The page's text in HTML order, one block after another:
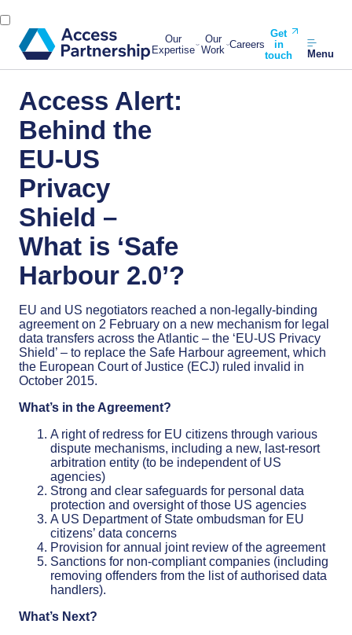
Our
Expertise
Our
Work Careers
Get
in
touch
Menu
Access Alert:
Behind the
EU-US
Privacy
Shield –
What is ‘Safe
Harbour 2.0’?
EU and US negotiators reached a non-legally-binding
agreement on 2 February on a new mechanism for legal
data transfers across the Atlantic – the ‘EU-US Privacy
Shield’ – to replace the Safe Harbour agreement, which
the European Court of Justice (ECJ) ruled invalid in
October 2015.
What’s in the Agreement?
A right of redress for EU citizens through various
dispute mechanisms, including a new, last-resort
arbitration entity (to be independent of US
agencies)
Strong and clear safeguards for personal data
protection and oversight of those US agencies
A US Department of State ombudsman for EU
citizens’ data concerns
Provision for annual joint review of the agreement
Sanctions for non-compliant companies (including
removing offenders from the list of authorised data
handlers).
What’s Next?